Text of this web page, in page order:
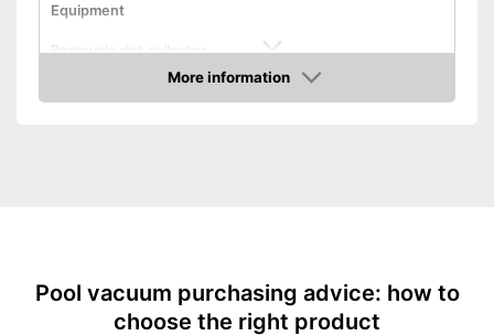
Equipment
Removale dirt collector
Advantages
Telescopic pole not included
More information
Amazon
Pool vacuum purchasing advice: how to
choose the right product